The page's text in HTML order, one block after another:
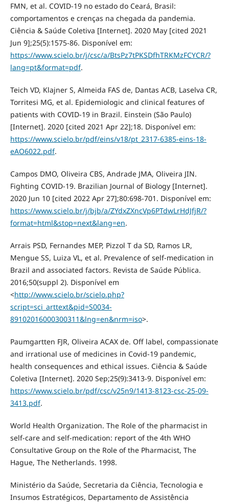
FMN, et al. COVID-19 no estado do Ceará, Brasil:
comportamentos e crenças na chegada da pandemia.
Ciência & Saúde Coletiva [Internet]. 2020 May [cited 2021
Jun 9];25(5):1575-86. Disponível em:
https://www.scielo.br/j/csc/a/BtsPz7tPKSDfhTRKMzFCYCR/?
lang=pt&format=pdf.
Teich VD, Klajner S, Almeida FAS de, Dantas ACB, Laselva CR,
Torritesi MG, et al. Epidemiologic and clinical features of
patients with COVID-19 in Brazil. Einstein (São Paulo)
[Internet]. 2020 [cited 2021 Apr 22];18. Disponível em:
https://www.scielo.br/pdf/eins/v18/pt_2317-6385-eins-18-
eAO6022.pdf.
Campos DMO, Oliveira CBS, Andrade JMA, Oliveira JIN.
Fighting COVID-19. Brazilian Journal of Biology [Internet].
2020 Jun 10 [cited 2022 Apr 27];80:698-701. Disponível em:
https://www.scielo.br/j/bjb/a/ZYdxZXncVp6PTdwLrHdJfjR/?
format=html&stop=next&lang=en.
Arrais PSD, Fernandes MEP, Pizzol T da SD, Ramos LR,
Mengue SS, Luiza VL, et al. Prevalence of self-medication in
Brazil and associated factors. Revista de Saúde Pública.
2016;50(suppl 2). Disponível em
<http://www.scielo.br/scielo.php?
script=sci_arttext&pid=S0034-
89102016000300311&lng=en&nrm=iso>.
Paumgartten FJR, Oliveira ACAX de. Off label, compassionate
and irrational use of medicines in Covid-19 pandemic,
health consequences and ethical issues. Ciência & Saúde
Coletiva [Internet]. 2020 Sep;25(9):3413-9. Disponível em:
https://www.scielo.br/pdf/csc/v25n9/1413-8123-csc-25-09-
3413.pdf.
World Health Organization. The Role of the pharmacist in
self-care and self-medication: report of the 4th WHO
Consultative Group on the Role of the Pharmacist, The
Hague, The Netherlands. 1998.
Ministério da Saúde, Secretaria da Ciência, Tecnologia e
Insumos Estratégicos, Departamento de Assistência